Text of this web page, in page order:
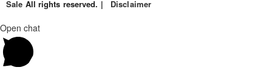
Sale All rights reserved. | Disclaimer
Open chat